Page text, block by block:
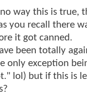
way this is true,
you recall there
it got canned.
been totally
only exception
lol) but if this is